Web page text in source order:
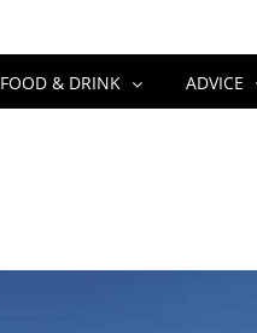
FOOD & DRINK ADVICE